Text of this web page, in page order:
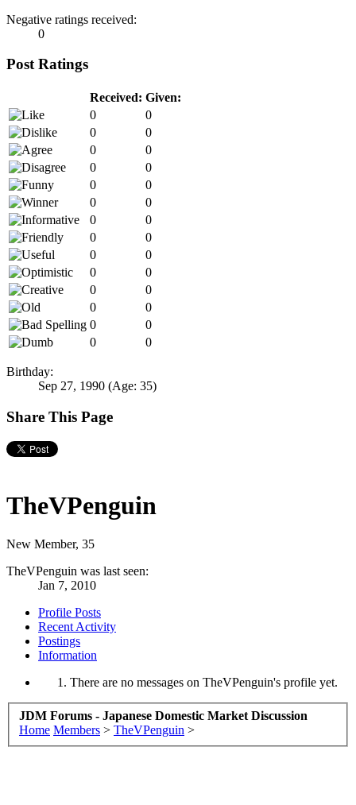
Negative ratings received:
0
Post Ratings
Received: Given:
0
0
0
0
0
0
0
0
0
0
0
0
0
0
0
0
0
0
0
0
0
0
0
0
0
0
0
0
Birthday:
Sep 27, 1990 (Age: 35)
Share This Page
TheVPenguin
New Member, 35
TheVPenguin was last seen:
Jan 7, 2010
Profile Posts
Recent Activity
Postings
Information
There are no messages on TheVPenguin's profile yet.
JDM Forums - Japanese Domestic Market Discussion
Home Members > TheVPenguin >